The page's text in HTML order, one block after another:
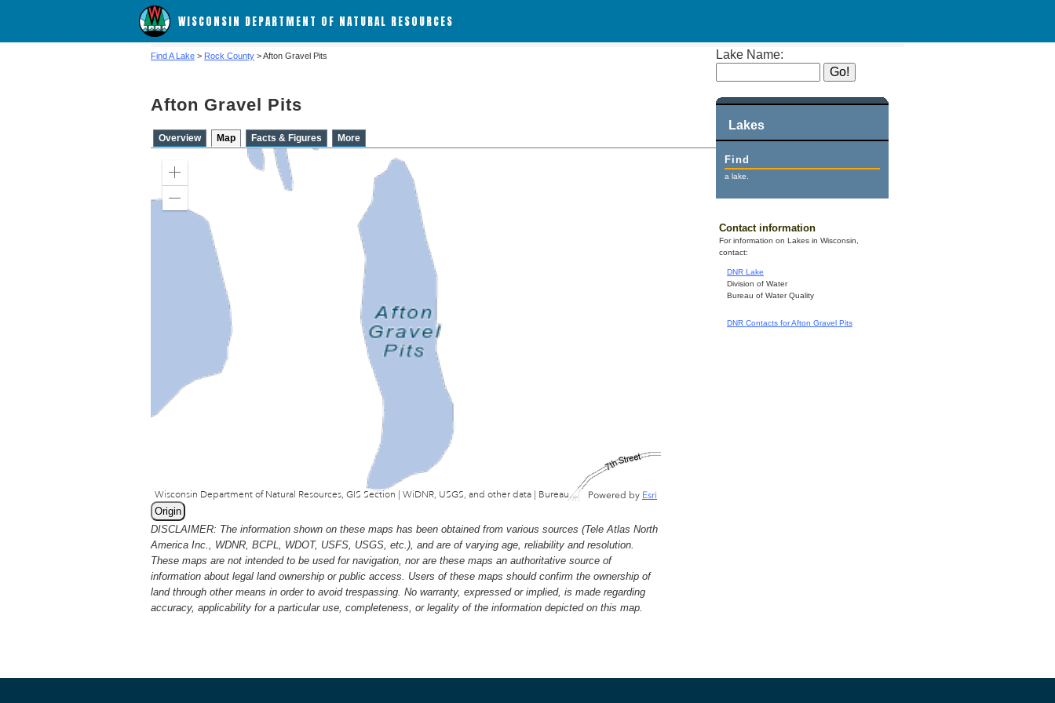
WISCONSIN DEPARTMENT OF NATURAL RESOURCES
Lake Name:
Lakes
Find
a lake.
Contact information
For information on Lakes in Wisconsin,
contact:
DNR Lake
Division of Water
Bureau of Water Quality
DNR Contacts for Afton Gravel Pits
Find A Lake > Rock County > Afton Gravel Pits
Afton Gravel Pits
Overview Map Facts & Figures More
Zoom
Wisconsin Department of Natural Resources, GIS Section | WiDNR, USGS, and other data | Bureau of Facilties & Lands Powered by Esri
Origin
DISCLAIMER: The information shown on these maps has been obtained from various sources (Tele Atlas North
America Inc., WDNR, BCPL, WDOT, USFS, USGS, etc.), and are of varying age, reliability and resolution.
These maps are not intended to be used for navigation, nor are these maps an authoritative source of
information about legal land ownership or public access. Users of these maps should confirm the ownership of
land through other means in order to avoid trespassing. No warranty, expressed or implied, is made regarding
accuracy, applicability for a particular use, completeness, or legality of the information depicted on this map.